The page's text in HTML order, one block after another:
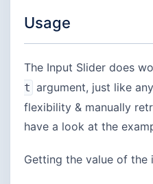
Usage
The Input Slider does
t argument, just like
flexibility & manually
have a look at the
Getting the value of the